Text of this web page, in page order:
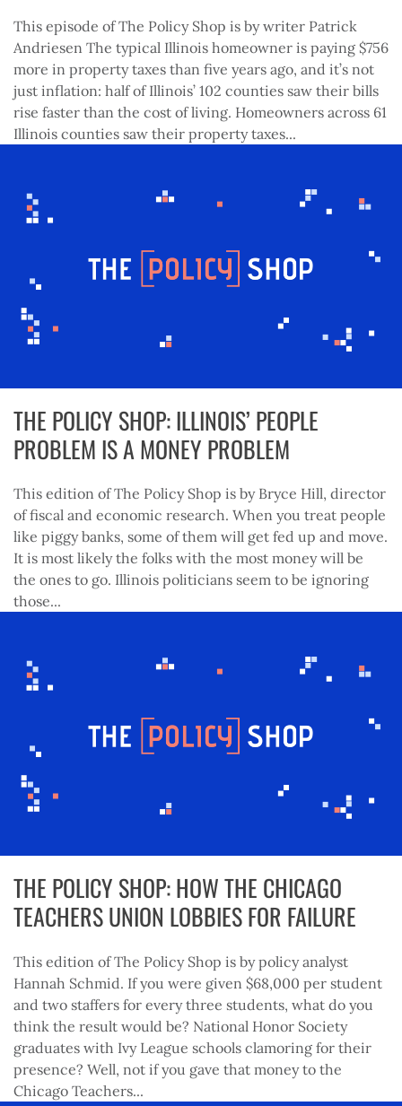
This episode of The Policy Shop is by writer Patrick
Andriesen The typical Illinois homeowner is paying $756
more in property taxes than five years ago, and it’s not
just inflation: half of Illinois’ 102 counties saw their bills
rise faster than the cost of living. Homeowners across 61
Illinois counties saw their property taxes...
THE POLICY SHOP: ILLINOIS’ PEOPLE
PROBLEM IS A MONEY PROBLEM
This edition of The Policy Shop is by Bryce Hill, director
of fiscal and economic research. When you treat people
like piggy banks, some of them will get fed up and move.
It is most likely the folks with the most money will be
the ones to go. Illinois politicians seem to be ignoring
those...
THE POLICY SHOP: HOW THE CHICAGO
TEACHERS UNION LOBBIES FOR FAILURE
This edition of The Policy Shop is by policy analyst
Hannah Schmid. If you were given $68,000 per student
and two staffers for every three students, what do you
think the result would be? National Honor Society
graduates with Ivy League schools clamoring for their
presence? Well, not if you gave that money to the
Chicago Teachers...